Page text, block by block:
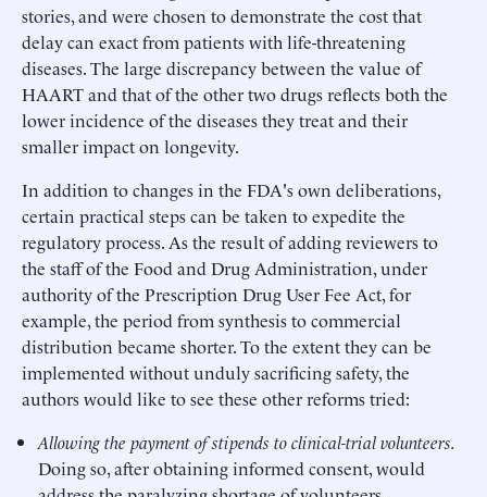
stories, and were chosen to demonstrate the cost that
delay can exact from patients with life-threatening
diseases. The large discrepancy between the value of
HAART and that of the other two drugs reflects both the
lower incidence of the diseases they treat and their
smaller impact on longevity.
In addition to changes in the FDA's own deliberations,
certain practical steps can be taken to expedite the
regulatory process. As the result of adding reviewers to
the staff of the Food and Drug Administration, under
authority of the Prescription Drug User Fee Act, for
example, the period from synthesis to commercial
distribution became shorter. To the extent they can be
implemented without unduly sacrificing safety, the
authors would like to see these other reforms tried:
Allowing the payment of stipends to clinical-trial volunteers.
Doing so, after obtaining informed consent, would